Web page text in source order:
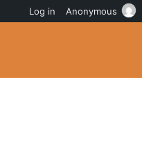
Log in Anonymous